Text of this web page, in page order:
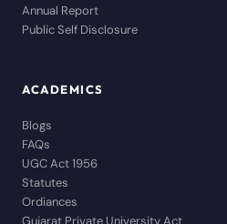
Annual Report
Public Self Disclosure
ACADEMICS
Blogs
FAQs
UGC Act 1956
Statutes
Ordiances
Gujarat Private University Act